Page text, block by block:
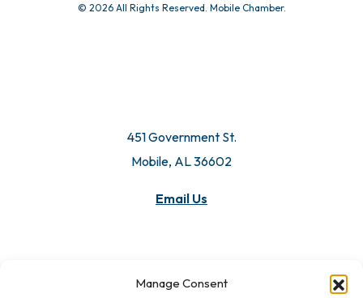
Manage Consent
© 2026 All Rights Reserved. Mobile Chamber.
451 Government St.
Mobile, AL 36602
Email Us